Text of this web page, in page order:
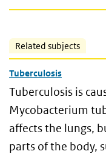
Related subjects
Tuberculosis
Tuberculosis is
Mycobacterium
affects the lungs,
parts of the body,